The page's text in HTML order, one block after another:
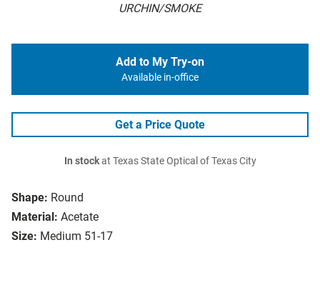
URCHIN/SMOKE
Shape: Round
Material: Acetate
Size: Medium 51-17
Add to My Try-on
Available in-office
Get a Price Quote
In stockat Texas State Optical of Texas City